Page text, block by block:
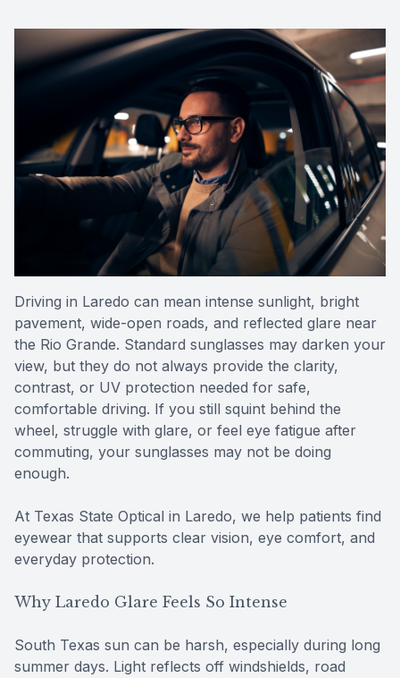
Driving in Laredo can mean intense sunlight, bright
pavement, wide-open roads, and reflected glare near
the Rio Grande. Standard sunglasses may darken your
view, but they do not always provide the clarity,
contrast, or UV protection needed for safe,
comfortable driving. If you still squint behind the
wheel, struggle with glare, or feel eye fatigue after
commuting, your sunglasses may not be doing
enough.
At Texas State Optical in Laredo, we help patients find
eyewear that supports clear vision, eye comfort, and
everyday protection.
Why Laredo Glare Feels So Intense
South Texas sun can be harsh, especially during long
summer days. Light reflects off windshields, road
Reviews
Contact Us